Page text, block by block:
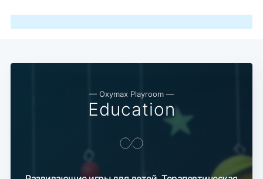
— Oxymax Playroom —
Education